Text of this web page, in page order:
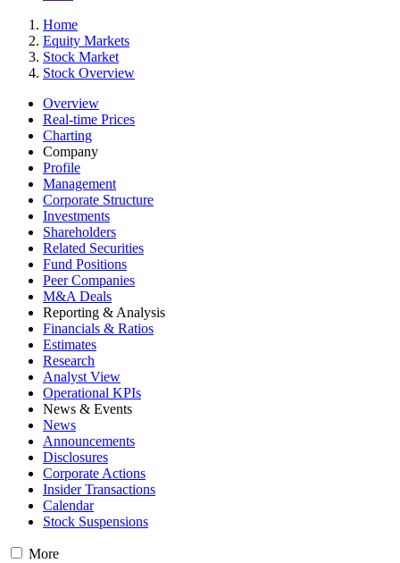
Home
Equity Markets
Stock Market
Stock Overview
Overview
Real-time Prices
Charting
Company
Profile
Management
Corporate Structure
Investments
Shareholders
Related Securities
Fund Positions
Peer Companies
M&A Deals
Reporting & Analysis
Financials & Ratios
Estimates
Research
Analyst View
Operational KPIs
News & Events
News
Announcements
Disclosures
Corporate Actions
Insider Transactions
Calendar
Stock Suspensions
More